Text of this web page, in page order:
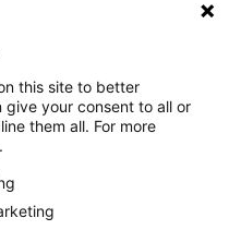
Toggle
this site to better
give your consent to all or
them all. For more